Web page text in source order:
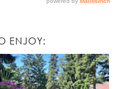
ENJOY: